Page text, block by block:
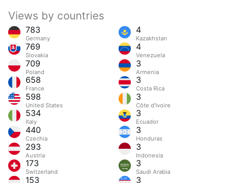
Views by countries
783
Germany
769
Slovakia
709
Poland
658
France
598
United States
534
Italy
440
Czechia
293
Austria
173
Switzerland
153
4
Kazakhstan
4
Venezuela
3
Armenia
3
Costa Rica
3
Côte d’Ivoire
3
Ecuador
3
Honduras
3
Indonesia
3
Saudi Arabia
3